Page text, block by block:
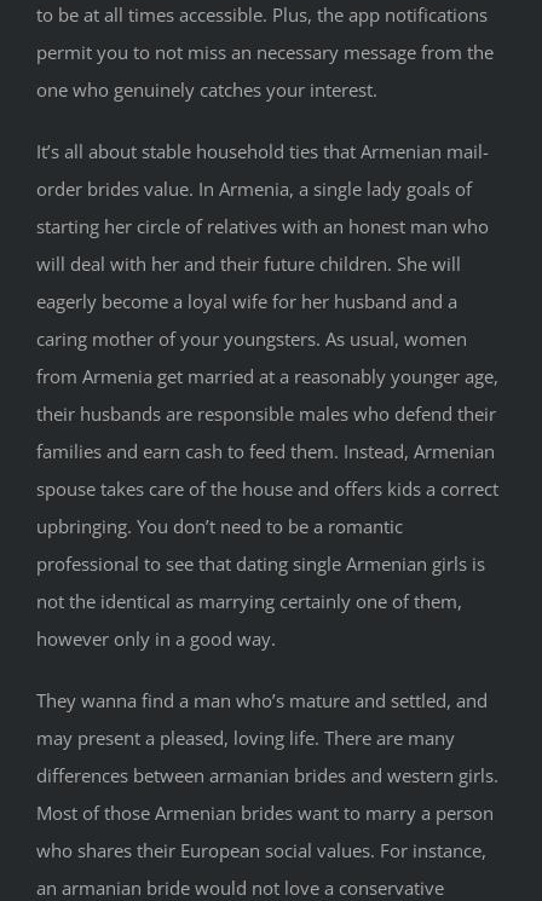
to be at all times accessible. Plus, the app notifications
permit you to not miss an necessary message from the
one who genuinely catches your interest.
It’s all about stable household ties that Armenian mail-
order brides value. In Armenia, a single lady goals of
starting her circle of relatives with an honest man who
will deal with her and their future children. She will
eagerly become a loyal wife for her husband and a
caring mother of your youngsters. As usual, women
from Armenia get married at a reasonably younger age,
their husbands are responsible males who defend their
families and earn cash to feed them. Instead, Armenian
spouse takes care of the house and offers kids a correct
upbringing. You don’t need to be a romantic
professional to see that dating single Armenian girls is
not the identical as marrying certainly one of them,
however only in a good way.
They wanna find a man who’s mature and settled, and
may present a pleased, loving life. There are many
differences between armanian brides and western girls.
Most of those Armenian brides want to marry a person
who shares their European social values. For instance,
an armanian bride would not love a conservative